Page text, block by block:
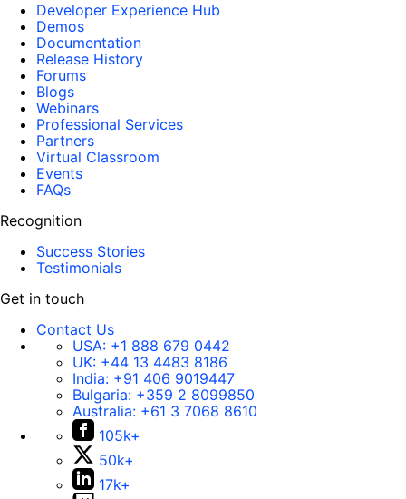
Developer Experience Hub
Demos
Documentation
Release History
Forums
Blogs
Webinars
Professional Services
Partners
Virtual Classroom
Events
FAQs
Recognition
Success Stories
Testimonials
Get in touch
Contact Us
USA: +1 888 679 0442
UK: +44 13 4483 8186
India: +91 406 9019447
Bulgaria: +359 2 8099850
Australia: +61 3 7068 8610
105k+
50k+
17k+